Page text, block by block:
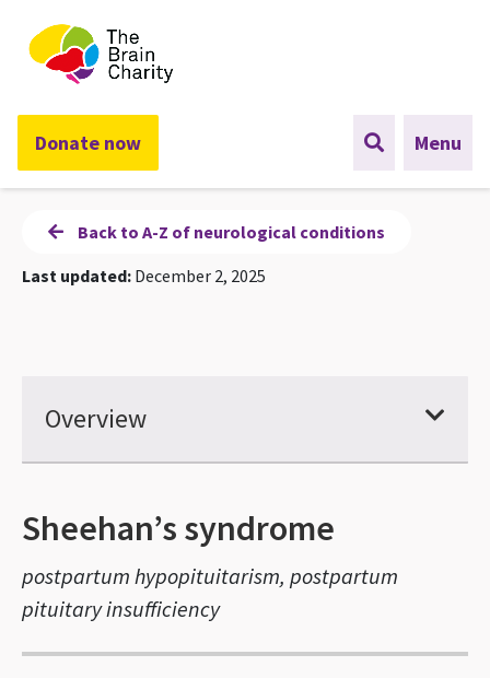
The Brain Charity
Donate now Menu
Back to A-Z of neurological conditions
Last updated: December 2, 2025
Overview
Sheehan’s syndrome
postpartum hypopituitarism, postpartum
pituitary insufficiency